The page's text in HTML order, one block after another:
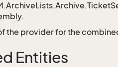
the provider for the
Entities